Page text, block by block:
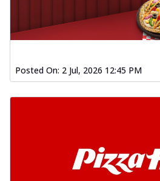
Posted On: 2 Jul, 2026 12:45 PM